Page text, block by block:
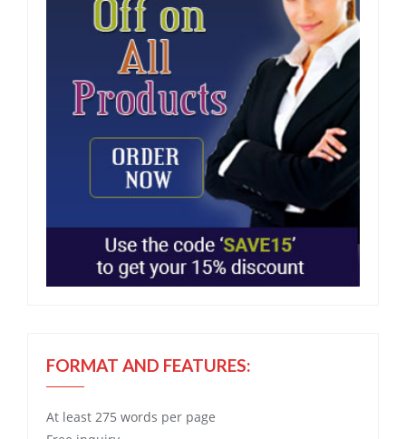
FORMAT AND FEATURES:
At least 275 words per page